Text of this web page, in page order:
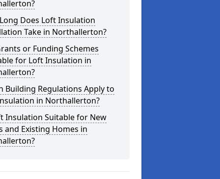
Does Loft Insulation
Take in Northallerton?
or Funding Schemes
for Loft Insulation in
Building Regulations Apply to
in Northallerton?
Insulation Suitable for New
and Existing Homes in